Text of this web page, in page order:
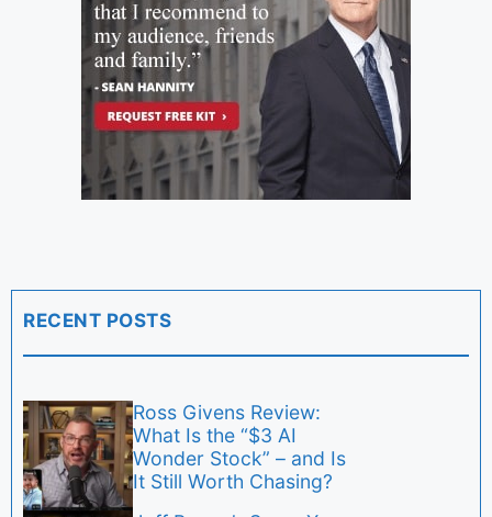
RECENT POSTS
Ross Givens Review:
What Is the “$3 AI
Wonder Stock” – and Is
It Still Worth Chasing?